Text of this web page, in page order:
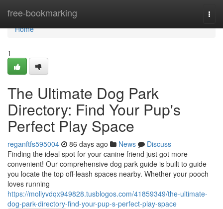
free-bookmarking
Home
Home
1
The Ultimate Dog Park
Directory: Find Your Pup's
Perfect Play Space
reganftfs595004 86 days ago News
Discuss
Finding the ideal spot for your canine friend just got more
convenient! Our comprehensive dog park guide is built to guide
you locate the top off-leash spaces nearby. Whether your pooch
loves running
https://mollyvdqx949828.tusblogos.com/41859349/the-ultimate-
dog-park-directory-find-your-pup-s-perfect-play-space